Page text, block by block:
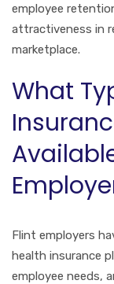
employee
attractiveness in
marketplace.
What
Flint employers
health insurance
employee needs,